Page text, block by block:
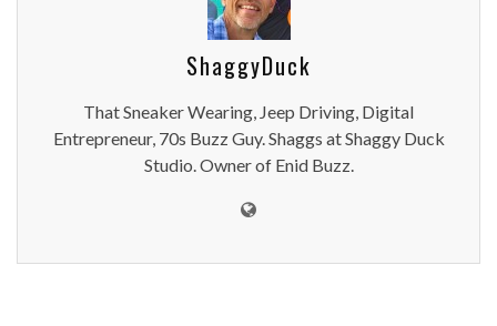
ShaggyDuck
That Sneaker Wearing, Jeep Driving, Digital
Entrepreneur, 70s Buzz Guy. Shaggs at Shaggy Duck
Studio. Owner of Enid Buzz.